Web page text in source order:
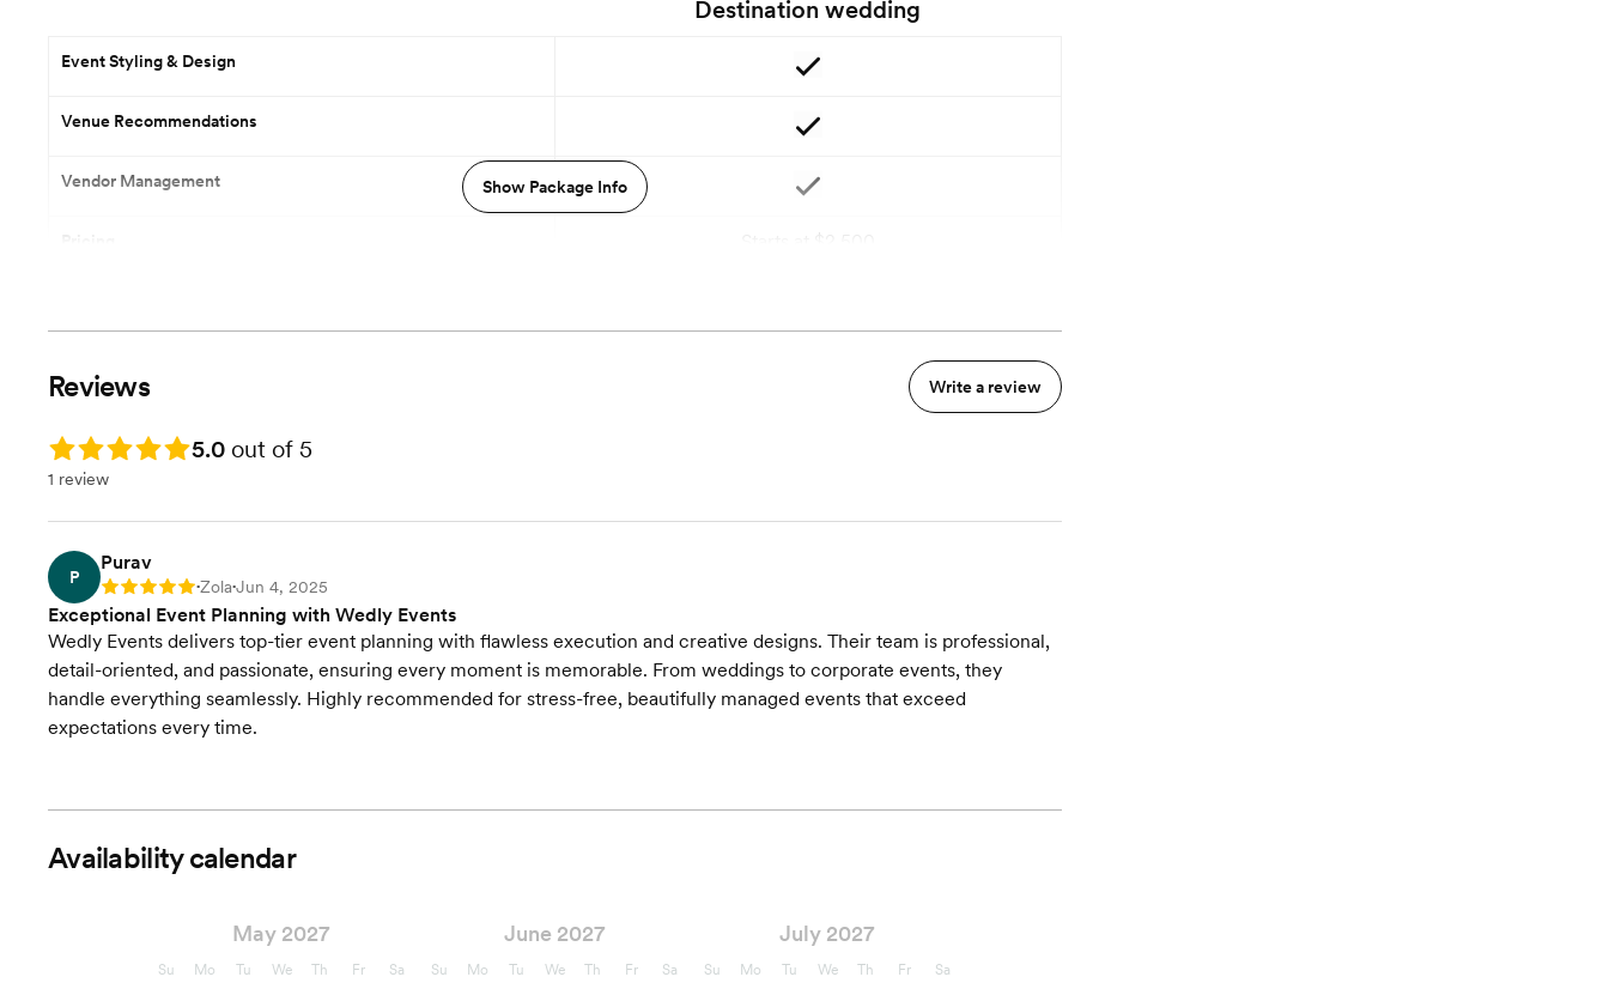
Destination wedding
Event Styling & Design
Venue Recommendations
Vendor Management
Starts at $2,500
Show Package Info
Reviews Write a review
Rating: 5.0 5.0 out of 5
1 review
P
Purav
Rating: 5 •Zola•Jun 4, 2025
Exceptional Event Planning with Wedly Events
Wedly Events delivers top-tier event planning with flawless execution and creative designs. Their team is professional,
detail-oriented, and passionate, ensuring every moment is memorable. From weddings to corporate events, they
handle everything seamlessly. Highly recommended for stress-free, beautifully managed events that exceed
expectations every time.
Availability calendar
May 2027
Su Mo Tu We Th Fr Sa
June 2027
Su Mo Tu We Th Fr Sa
July 2027
Su Mo Tu We Th Fr Sa